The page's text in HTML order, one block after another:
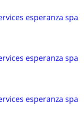
esperanza spa
esperanza spa
esperanza spa